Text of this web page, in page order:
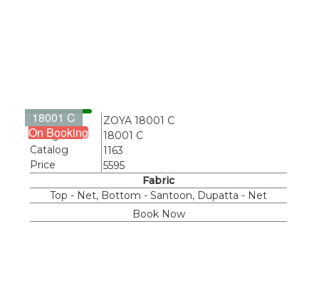
18001 C
On Booking
Name
ZOYA 18001 C
Design
18001 C
Catalog
1163
Price
5595
Fabric
Top - Net, Bottom - Santoon, Dupatta - Net
Book Now